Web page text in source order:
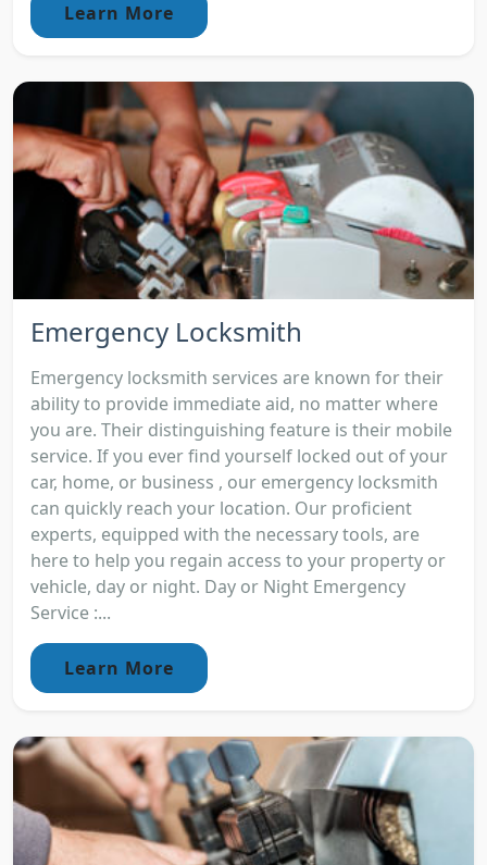
Learn More
Emergency Locksmith
Emergency locksmith services are known for their
ability to provide immediate aid, no matter where
you are. Their distinguishing feature is their mobile
service. If you ever find yourself locked out of your
car, home, or business , our emergency locksmith
can quickly reach your location. Our proficient
experts, equipped with the necessary tools, are
here to help you regain access to your property or
vehicle, day or night. Day or Night Emergency
Service :...
Learn More